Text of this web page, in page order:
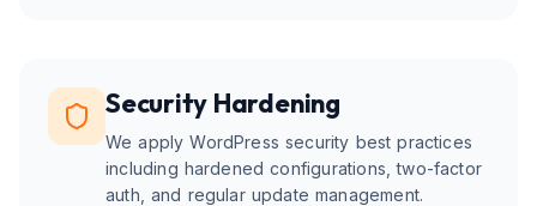
Security Hardening
We apply WordPress security best practices
including hardened configurations, two-factor
auth, and regular update management.